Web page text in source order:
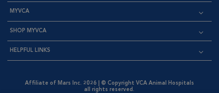
MYVCA
SHOP MYVCA
HELPFUL LINKS
Affiliate of Mars Inc. 2026 | © Copyright VCA Animal Hospitals
all rights reserved.